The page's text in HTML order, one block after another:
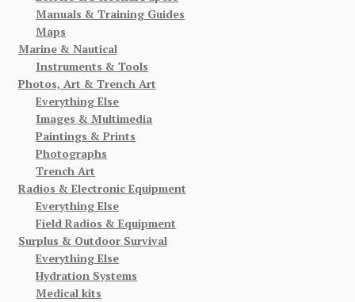
Manuals & Training Guides
Maps
Marine & Nautical
Instruments & Tools
Photos, Art & Trench Art
Everything Else
Images & Multimedia
Paintings & Prints
Photographs
Trench Art
Radios & Electronic Equipment
Everything Else
Field Radios & Equipment
Surplus & Outdoor Survival
Everything Else
Hydration Systems
Medical kits